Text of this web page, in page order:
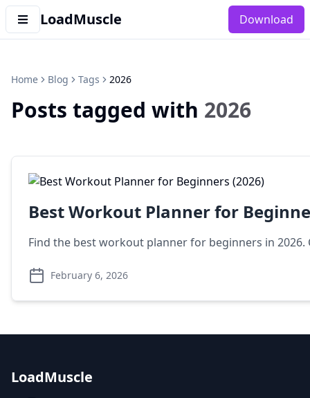
LoadMuscle Download
Home Blog Tags 2026
Posts tagged with 2026
Best Workout Planner for
Find the best workout planner for beginners in
February 6, 2026
LoadMuscle